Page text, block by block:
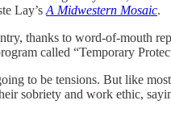
Lay’s A Midwestern Mosaic.
thanks to word-of-mouth
called “Temporary
to be tensions. But like
sobriety and work ethic,